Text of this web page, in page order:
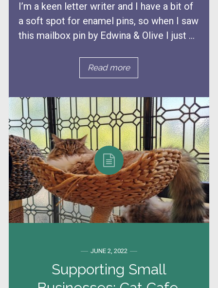
I’m a keen letter writer and I have a bit of
a soft spot for enamel pins, so when I saw
this mailbox pin by Edwina & Olive I just ...
Read more
JUNE 2, 2022
Supporting Small